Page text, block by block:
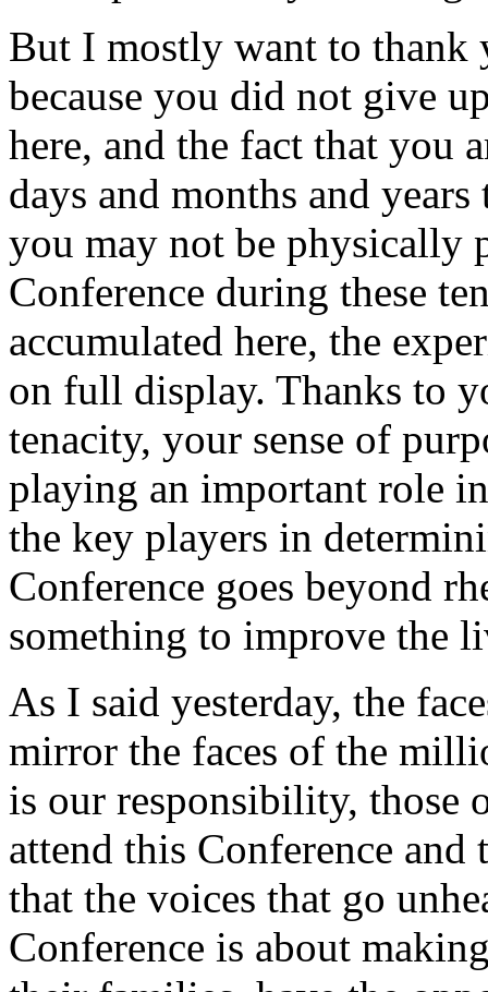
But I mostly want to thank
because you did not give
here, and the fact that you
days and months and
you may not be physically
Conference during these
accumulated here, the
on full display. Thanks to
tenacity, your sense of
playing an important role
the key players in
Conference goes beyond
something to improve the
As I said yesterday, the
mirror the faces of the
is our responsibility, those
attend this Conference
that the voices that go
Conference is about